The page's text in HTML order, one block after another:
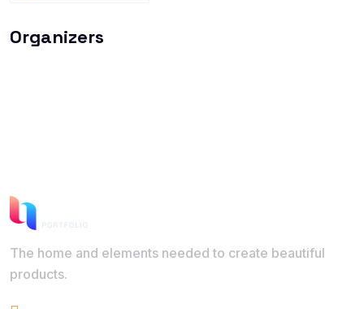
Organizers
The home and elements needed to create beautiful
products.